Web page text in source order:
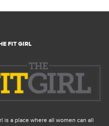
FIT GIRL
is a place where all women can all